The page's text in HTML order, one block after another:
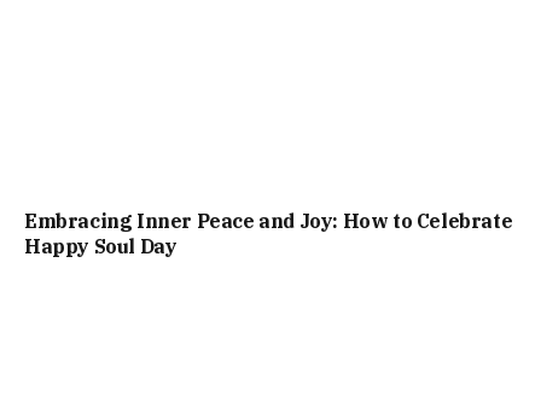
Embracing Inner Peace and Joy: How to Celebrate
Happy Soul Day